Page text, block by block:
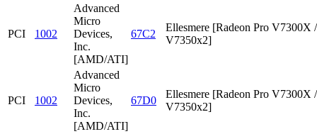
PCI 1002
Advanced
Micro
Devices,
Inc.
[AMD/ATI]
67C2
Ellesmere [Radeon Pro V7300X /
V7350x2]
PCI 1002
Advanced
Micro
Devices,
Inc.
[AMD/ATI]
67D0
Ellesmere [Radeon Pro V7300X /
V7350x2]